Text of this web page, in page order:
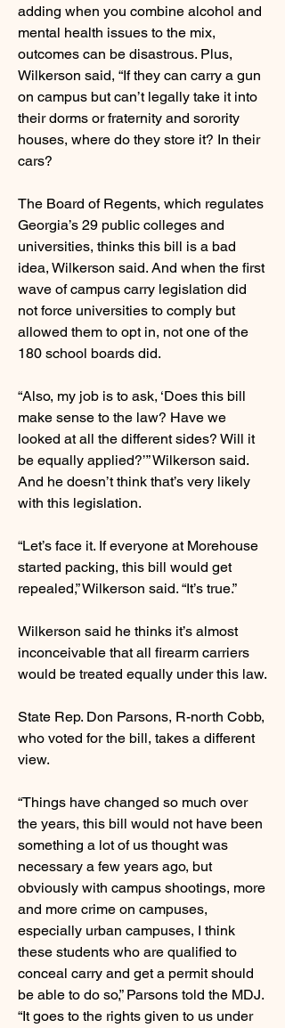
adding when you combine alcohol and
mental health issues to the mix,
outcomes can be disastrous. Plus,
Wilkerson said, “If they can carry a gun
on campus but can’t legally take it into
their dorms or fraternity and sorority
houses, where do they store it? In their
cars?
The Board of Regents, which regulates
Georgia’s 29 public colleges and
universities, thinks this bill is a bad
idea, Wilkerson said. And when the first
wave of campus carry legislation did
not force universities to comply but
allowed them to opt in, not one of the
180 school boards did.
“Also, my job is to ask, ‘Does this bill
make sense to the law? Have we
looked at all the different sides? Will it
be equally applied?’” Wilkerson said.
And he doesn’t think that’s very likely
with this legislation.
“Let’s face it. If everyone at Morehouse
started packing, this bill would get
repealed,” Wilkerson said. “It’s true.”
Wilkerson said he thinks it’s almost
inconceivable that all firearm carriers
would be treated equally under this law.
State Rep. Don Parsons, R-north Cobb,
who voted for the bill, takes a different
view.
“Things have changed so much over
the years, this bill would not have been
something a lot of us thought was
necessary a few years ago, but
obviously with campus shootings, more
and more crime on campuses,
especially urban campuses, I think
these students who are qualified to
conceal carry and get a permit should
be able to do so,” Parsons told the MDJ.
“It goes to the rights given to us under